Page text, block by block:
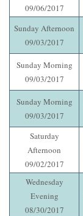
09/06/2017
Sunday Afternoon
09/03/2017
Sunday Morning
09/03/2017
Sunday Morning
09/03/2017
Saturday
Afternoon
09/02/2017
Wednesday
Evening
08/30/2017